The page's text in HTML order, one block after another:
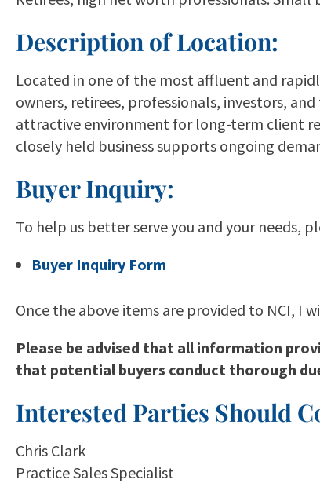
Description of Location:
Located in one of the most affluent and
owners, retirees, professionals, investors,
attractive environment for long-term client
closely held business supports ongoing
Buyer Inquiry:
To help us better serve you and your needs,
Buyer Inquiry Form
Once the above items are provided to NCI, I
Please be advised that all information
that potential buyers conduct thorough
Interested Parties Should
Chris Clark
Practice Sales Specialist